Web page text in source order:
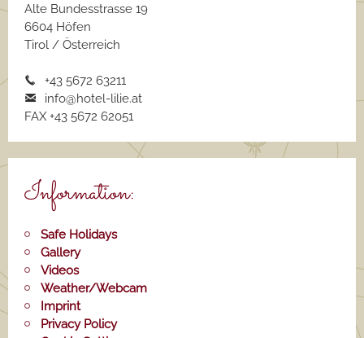
Alte Bundesstrasse 19
6604 Höfen
Tirol / Österreich
+43 5672 63211
info@hotel-lilie.at
FAX +43 5672 62051
Information:
Safe Holidays
Gallery
Videos
Weather/Webcam
Imprint
Privacy Policy